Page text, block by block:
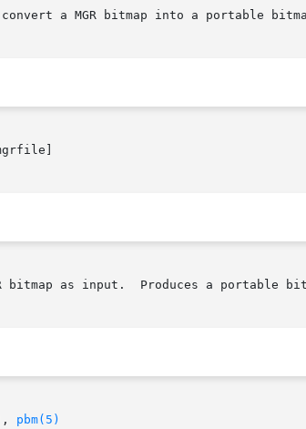
a MGR bitmap into a portable
bitmap as input.  Produces a portable
, pbm(5)